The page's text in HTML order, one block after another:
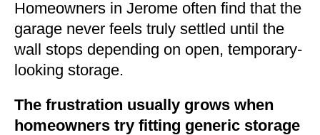
Homeowners in Jerome often find that the
garage never feels truly settled until the
wall stops depending on open, temporary-
looking storage.
The frustration usually grows when
homeowners try fitting generic storage